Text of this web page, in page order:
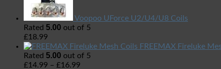
Voopoo UForce U2/U4/U8 Coils
Rated 5.00 out of 5
£18.99
FREEMAX Fireluke
Rated 5.00 out of 5
£14.99 – £16.99